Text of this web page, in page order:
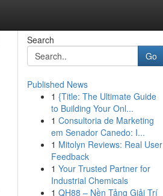
Search
Go
Published News
1 {Title: The Ultimate Guide
to Building Your Onl...
1 Consultoria de Marketing
em Senador Canedo: I...
1 Mitolyn Reviews: Real User
Feedback
1 Your Trusted Partner for
Industrial Chemicals
1 QH88 – Nền Tảng Giải Trí